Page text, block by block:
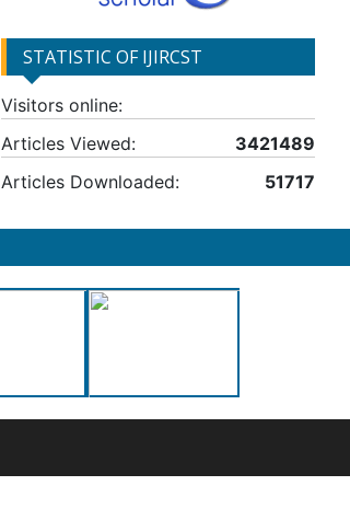
STATISTIC OF IJIRCST
Visitors online:
Articles Viewed:
3421489
Articles Downloaded:
51717